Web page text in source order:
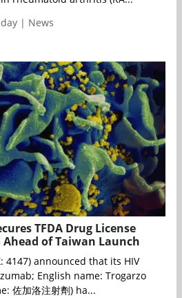
| News
TFDA Drug License
of Taiwan Launch
4147) announced that its HIV
English name: Trogarzo
佐加洛注射劑) ha...